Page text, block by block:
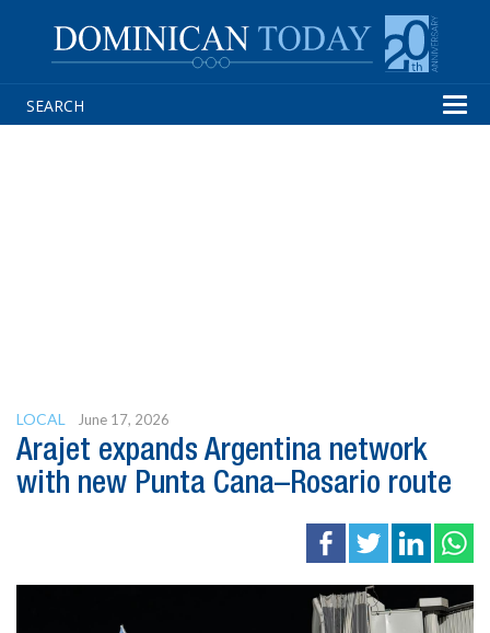
LOCAL June 17, 2026
Arajet expands Argentina network
with new Punta Cana–Rosario route